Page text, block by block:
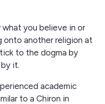
you believe in or
onto another religion at
to the dogma by
it.
academic
to a Chiron in